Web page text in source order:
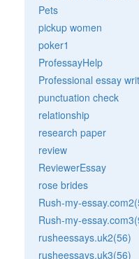
Pets
pickup women
poker1
ProfessayHelp
Professional essay
punctuation check
relationship
research paper
review
ReviewerEssay
rose brides
Rush-my-
Rush-my-
rusheessays.uk2(56)
rusheessays.uk3(56)